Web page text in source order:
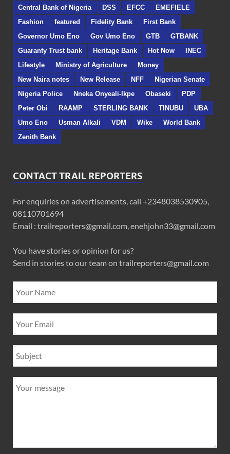
Central Bank of Nigeria
DSS EFCC
EMEFIELE
Fashion
featured Fidelity Bank
First Bank
Governor Umo Eno
Gov Umo Eno GTB
GTBANK
Guaranty Trust bank
Heritage Bank Hot Now
INEC
Lifestyle
Ministry of Agriculture
Money
New Naira notes
New Release NFF
Nigerian Senate
Nigeria Police
Nneka Onyeali-Ikpe Obaseki
PDP
Peter Obi
RAAMP STERLING BANK TINUBU
UBA
Umo Eno
Usman Alkali VDM Wike
World Bank
Zenith Bank
CONTACT TRAIL REPORTERS
For enquiries on advertisements, call +2348038530905,
08110701694
Email : trailreporters@gmail.com, enehjohn33@gmail.com
You have stories or opinion for us?
Send in stories to our team on trailreporters@gmail.com